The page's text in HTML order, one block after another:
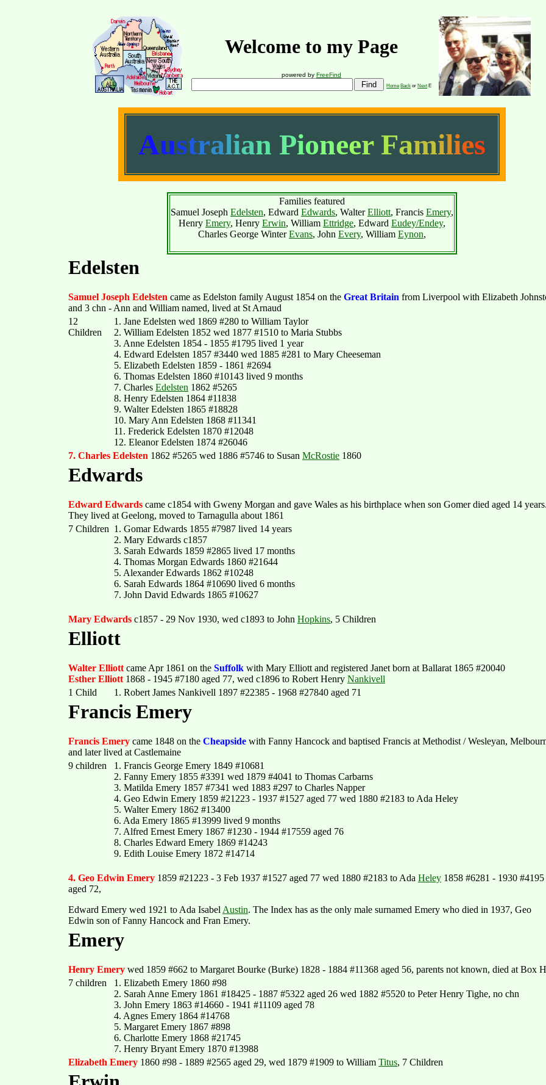
Welcome to my Page
powered by FreeFind
Home Back or Next E
Australian Pioneer Families
Families featured
Samuel Joseph Edelsten, Edward Edwards, WalterElliott, Francis Emery,
Henry Emery, Henry Erwin, William Ettridge, Edward Eudey/Endey,
Charles George WinterEvans, John Every, William Eynon,
Edelsten
Samuel Joseph Edelsten came as Edelston family August 1854 on the Great Britain from Liverpool with Elizabeth
and 3 chn - Ann and William named, lived at St Arnaud
12
Children
1. Jane Edelsten wed 1869 #280 to William Taylor
2. William Edelsten 1852 wed 1877 #1510 to Maria Stubbs
3. Anne Edelsten 1854 - 1855 #1795 lived 1 year
4. Edward Edelsten 1857 #3440 wed 1885 #281 to Mary Cheeseman
5. Elizabeth Edelsten 1859 - 1861 #2694
6. Thomas Edelsten 1860 #10143 lived 9 months
7. Charles Edelsten 1862 #5265
8. Henry Edelsten 1864 #11838
9. Walter Edelsten 1865 #18828
10. Mary Ann Edelsten 1868 #11341
11. Frederick Edelsten 1870 #12048
12. Eleanor Edelsten 1874 #26046
7. Charles Edelsten 1862 #5265 wed 1886 #5746 to Susan McRostie 1860
Edwards
Edward Edwards came c1854 with Gweny Morgan and gave Wales as his birthplace when son Gomer died aged 14
They lived at Geelong, moved to Tarnagulla about 1861
7 Children 1. Gomar Edwards 1855 #7987 lived 14 years
2. Mary Edwards c1857
3. Sarah Edwards 1859 #2865 lived 17 months
4. Thomas Morgan Edwards 1860 #21644
5. Alexander Edwards 1862 #10248
6. Sarah Edwards 1864 #10690 lived 6 months
7. John David Edwards 1865 #10627
Mary Edwards c1857 - 29 Nov 1930, wed c1893 to John Hopkins, 5 Children
Elliott
Walter Elliottcame Apr 1861 on the Suffolk with Mary Elliott and registered Janet born at Ballarat 1865 #20040
Esther Elliott1868 - 1945 #7180 aged 77, wed c1896 to Robert Henry Nankivell
1 Child
1. Robert James Nankivell 1897 #22385 - 1968 #27840 aged 71
Francis Emery
Francis Emery came 1848 on the Cheapside with Fanny Hancock and baptised Francis at Methodist / Wesleyan,
and later lived at Castlemaine
9 children
1. Francis George Emery 1849 #10681
2. Fanny Emery 1855 #3391 wed 1879 #4041 to Thomas Carbarns
3. Matilda Emery 1857 #7341 wed 1883 #297 to Charles Napper
4. Geo Edwin Emery 1859 #21223 - 1937 #1527 aged 77 wed 1880 #2183 to Ada Heley
5. Walter Emery 1862 #13400
6. Ada Emery 1865 #13999 lived 9 months
7. Alfred Ernest Emery 1867 #1230 - 1944 #17559 aged 76
8. Charles Edward Emery 1869 #14243
9. Edith Louise Emery 1872 #14714
4. Geo Edwin Emery 1859 #21223 - 3 Feb 1937 #1527 aged 77 wed 1880 #2183 to Ada Heley 1858 #6281 - 1930 #4195
aged 72,
Edward Emery wed 1921 to Ada Isabel Austin. The Index has as the only male surnamed Emery who died in 1937, Geo
Edwin son of Fanny Hancock and Fran Emery.
Emery
Henry Emery wed 1859 #662 to Margaret Bourke (Burke) 1828 - 1884 #11368 aged 56, parents not known, died at Box
7 children
1. Elizabeth Emery 1860 #98
2. Sarah Anne Emery 1861 #18425 - 1887 #5322 aged 26 wed 1882 #5520 to Peter Henry Tighe, no chn
3. John Emery 1863 #14660 - 1941 #11109 aged 78
4. Agnes Emery 1864 #14768
5. Margaret Emery 1867 #898
6. Charlotte Emery 1868 #21745
7. Henry Bryant Emery 1870 #13988
Elizabeth Emery 1860 #98 - 1889 #2565 aged 29, wed 1879 #1909 to William Titus, 7 Children